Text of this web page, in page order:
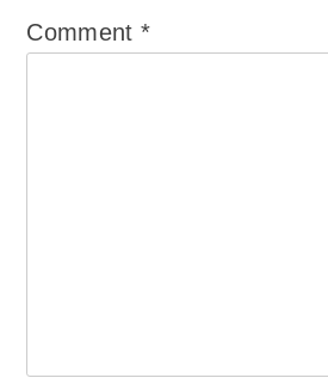
Comment *